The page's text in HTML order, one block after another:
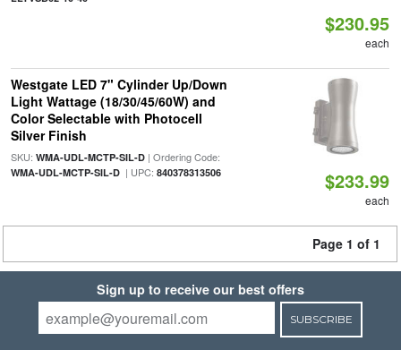
$230.95
each
Westgate LED 7" Cylinder Up/Down
Light Wattage (18/30/45/60W) and
Color Selectable with Photocell
Silver Finish
SKU: WMA-UDL-MCTP-SIL-D| Ordering Code:
WMA-UDL-MCTP-SIL-D| UPC: 840378313506 $233.99
each
Page 1 of 1
Sign up to receive our best offers
SUBSCRIBE